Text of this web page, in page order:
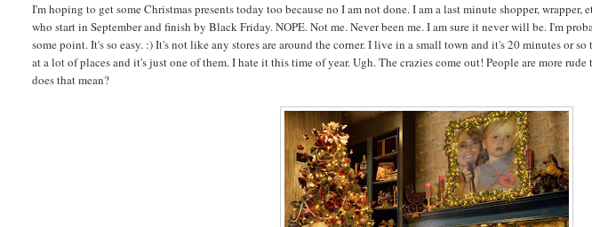
I'm hoping to get some Christmas presents today too because no I am not done. I am a last minute shopper,
who start in September and finish by Black Friday. NOPE. Not me. Never been me. I am sure it never will be. I'm
some point. It's so easy. :) It's not like any stores are around the corner. I live in a small town and it's 20 minutes or so
at a lot of places and it's just one of them. I hate it this time of year. Ugh. The crazies come out! People are more
does that mean?